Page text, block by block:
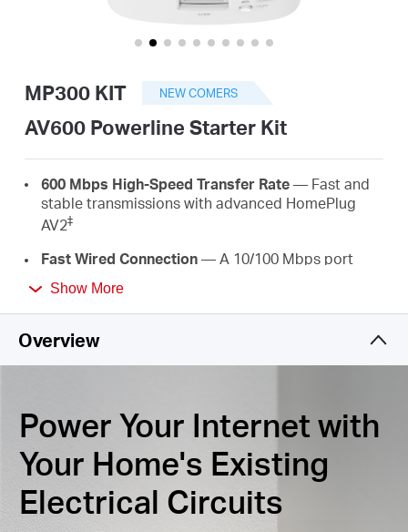
MP300 KIT NEW COMERS
AV600 Powerline Starter Kit
600 Mbps High-Speed Transfer Rate— Fast and
stable transmissions with advanced HomePlug
AV2‡
Fast Wired Connection— A 10/100 Mbps port
game consoles
Plug & Play
required—simply plug in
Power Saving— Go green with your adapters by
automatically switching to power saving mode
when the adapters are not in use, conserving
power by up to 85%.§
Show More
Overview
Power Your Internet with
Your Home's Existing
Electrical Circuits